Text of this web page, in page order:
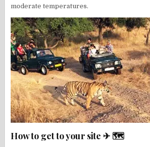
moderate temperatures.
How to get to your site ✈ 🗺